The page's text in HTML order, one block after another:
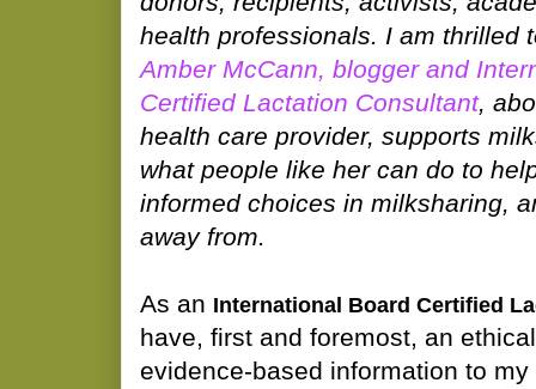
health professionals. I am thrilled
Amber McCann, blogger and
Certified Lactation Consultant,
health care provider, supports
what people like her can do to
informed choices in milksharing,
away from.
As an International Board Certified
have, first and foremost, an
evidence-based information to